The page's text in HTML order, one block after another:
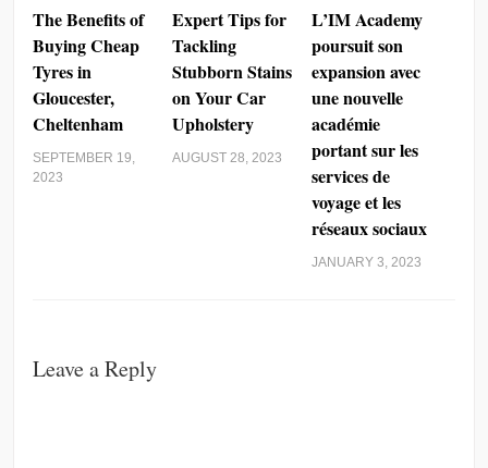
The Benefits of
Buying Cheap
Tyres in
Gloucester,
Cheltenham
SEPTEMBER 19,
2023
Expert Tips for
Tackling
Stubborn Stains
on Your Car
Upholstery
AUGUST 28, 2023
L’IM Academy
poursuit son
expansion avec
une nouvelle
académie
portant sur les
services de
voyage et les
réseaux sociaux
JANUARY 3, 2023
Leave a Reply